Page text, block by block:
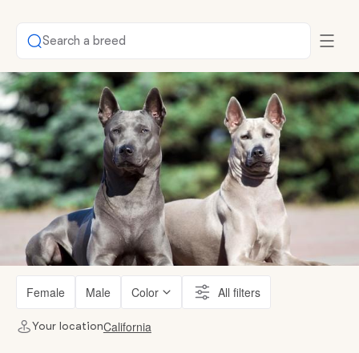
Search a breed
Female Male Color All filters
Your locationCalifornia